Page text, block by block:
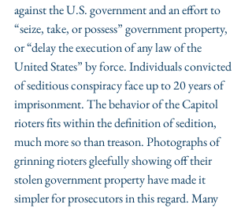
against the U.S. government and an effort to
“seize, take, or possess” government property,
or “delay the execution of any law of the
United States” by force. Individuals convicted
of seditious conspiracy face up to 20 years of
imprisonment. The behavior of the Capitol
rioters fits within the definition of sedition,
much more so than treason. Photographs of
grinning rioters gleefully showing off their
stolen government property have made it
simpler for prosecutors in this regard. Many